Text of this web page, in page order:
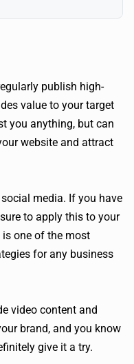
publish high-
value to your target
you anything, but can
website and attract
media. If you have
to apply this to your
is one of the most
for any business
video content and
brand, and you know
give it a try.